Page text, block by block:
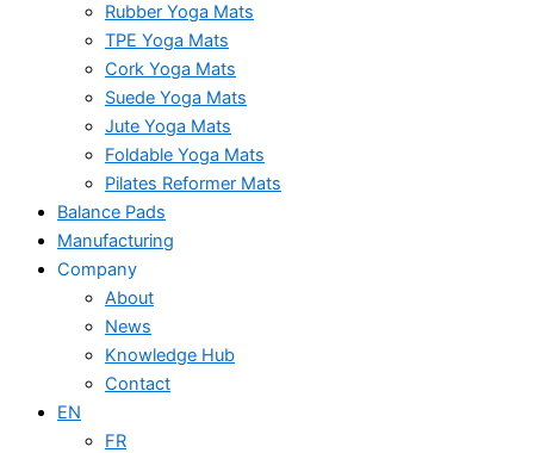
Rubber Yoga Mats
TPE Yoga Mats
Cork Yoga Mats
Suede Yoga Mats
Jute Yoga Mats
Foldable Yoga Mats
Pilates Reformer Mats
Balance Pads
Manufacturing
Company
About
News
Knowledge Hub
Contact
EN
FR